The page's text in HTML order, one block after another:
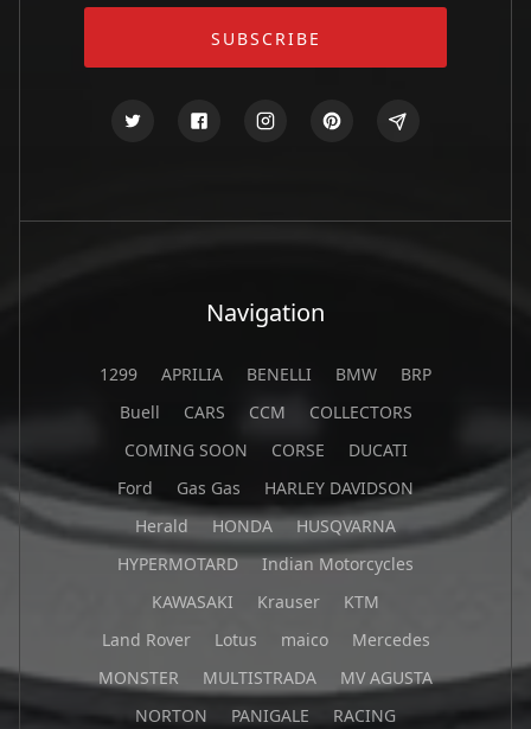
Navigation
1299 APRILIA BENELLI BMW
BRP
Buell
CARS CCM
COLLECTORS
COMING SOON
CORSE
DUCATI
Ford
Gas Gas
HARLEY DAVIDSON
Herald
HONDA
HUSQVARNA
HYPERMOTARD
Indian Motorcycles
KAWASAKI
Krauser
KTM
Land Rover
Lotus maico
Mercedes
MONSTER
MULTISTRADA
MV AGUSTA
NORTON
PANIGALE
RACING